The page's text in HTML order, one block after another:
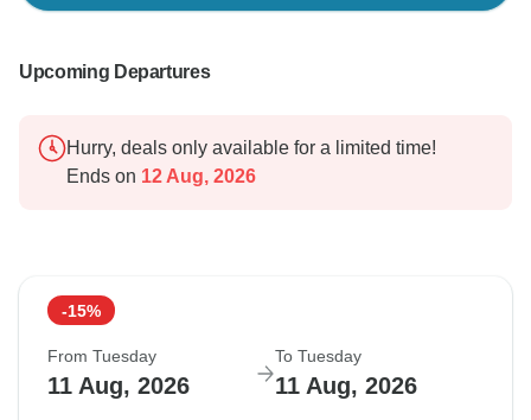
Upcoming Departures
Hurry, deals only available for a limited time!
Ends on 12 Aug, 2026
-15%
From Tuesday
11 Aug, 2026
To Tuesday
11 Aug, 2026